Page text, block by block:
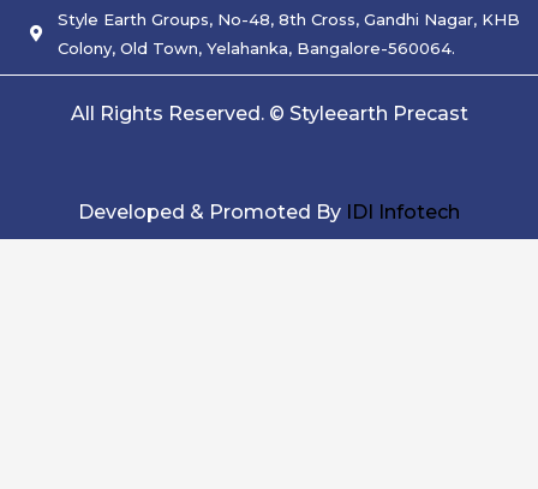
n
Style Earth Groups, No-48, 8th Cross, Gandhi Nagar, KHB
Colony, Old Town, Yelahanka, Bangalore-560064.
All Rights Reserved. © Styleearth Precast
Developed & Promoted By IDI Infotech